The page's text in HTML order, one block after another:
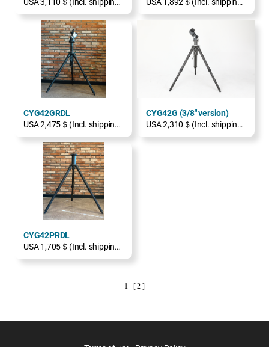
USA 3,110＄(Incl. shipping, excl. TAX)
USA 1,892＄(Incl. shipping, excl. TAX)
CYG42GRDL
USA 2,475＄(Incl. shipping, excl. TAX)
CYG42G (3/8" version)
USA 2,310＄(Incl. shipping, excl. TAX)
CYG42PRDL
USA 1,705＄(Incl. shipping, excl. TAX)
1 [ 2 ]